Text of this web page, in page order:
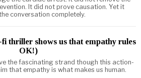
It did not prove causation. Yet it
conversation completely.
thriller shows us that empathy rules
OK!)
the fascinating strand though this action-
that empathy is what makes us human.